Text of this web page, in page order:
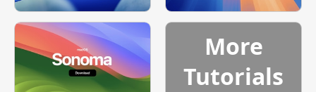
More
Tutorials